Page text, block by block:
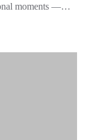
moments —…